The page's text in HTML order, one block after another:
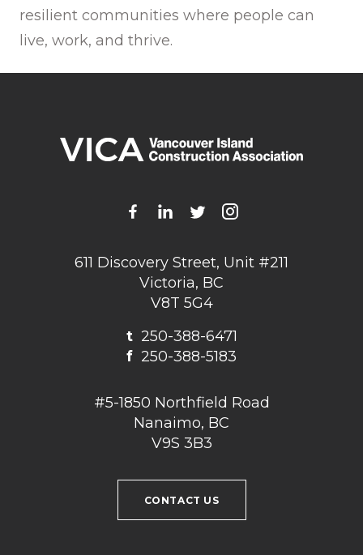
resilient communities where people can
live, work, and thrive.
611 Discovery Street, Unit #211
Victoria, BC
V8T 5G4
t250-388-6471
f 250-388-5183
#5-1850 Northfield Road
Nanaimo, BC
V9S 3B3
CONTACT US